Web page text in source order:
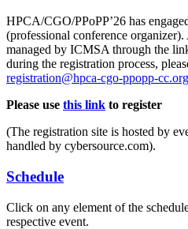
HPCA/CGO/PPoPP’26 has
(professional conference
managed by ICMSA through the
during the registration process,
registration@hpca-cgo-ppopp-cc.org
Please use this link to register
(The registration site is hosted by
handled by cybersource.com).
Schedule
Click on any element of the
respective event.